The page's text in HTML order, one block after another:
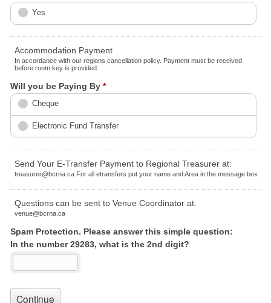
Yes
Accommodation Payment
In accordance with our regions cancellation policy. Payment must be received
before room key is provided.
Will you be Paying By *
Cheque
Electronic Fund Transfer
Send Your E-Transfer Payment to Regional Treasurer at:
treasurer@bcrna.ca For all etransfers put your name and Area in the message box
Questions can be sent to Venue Coordinator at:
venue@bcrna.ca
Spam Protection. Please answer this simple question:
In the number 29283, what is the 2nd digit?